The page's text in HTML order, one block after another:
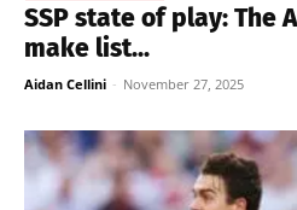
SSP state of play: The
make list...
Aidan Cellini - November 27, 2025